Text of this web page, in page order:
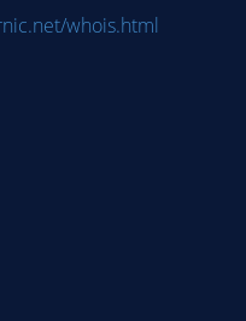
whois.html